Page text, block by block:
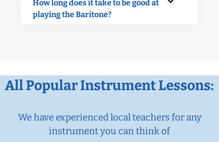
How long does it take to be good at
playing the Baritone?
All Popular Instrument Lessons:
We have experienced local teachers for any
instrument you can think of